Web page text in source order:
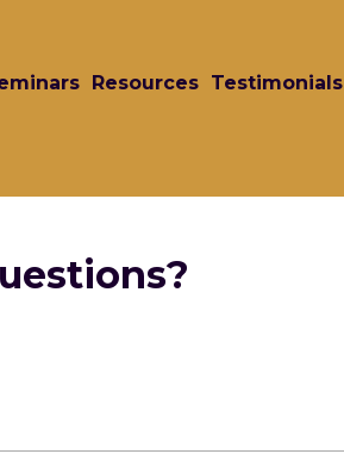
Resources Testimonials